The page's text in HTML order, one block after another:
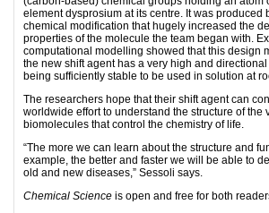
element dysprosium at its centre. It was produced
chemical modification that hugely increased the
properties of the molecule the team began with.
computational modelling showed that this design
the new shift agent has a very high and
being sufficiently stable to be used in solution at
The researchers hope that their shift agent can
worldwide effort to understand the structure of the
biomolecules that control the chemistry of life.
“The more we can learn about the structure and
example, the better and faster we will be able to
old and new diseases,” Sessoli says.
Chemical Science is open and free for both